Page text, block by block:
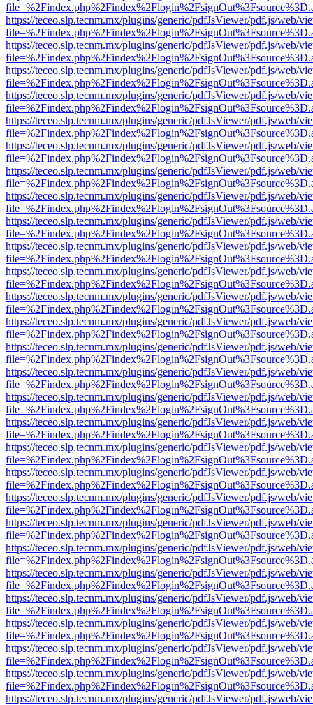
https://teceo.slp.tecnm.mx/plugins/generic/pdfJsViewer/pdf.js/web/
https://teceo.slp.tecnm.mx/plugins/generic/pdfJsViewer/pdf.js/web/
https://teceo.slp.tecnm.mx/plugins/generic/pdfJsViewer/pdf.js/web/
https://teceo.slp.tecnm.mx/plugins/generic/pdfJsViewer/pdf.js/web/
https://teceo.slp.tecnm.mx/plugins/generic/pdfJsViewer/pdf.js/web/
https://teceo.slp.tecnm.mx/plugins/generic/pdfJsViewer/pdf.js/web/
https://teceo.slp.tecnm.mx/plugins/generic/pdfJsViewer/pdf.js/web/
https://teceo.slp.tecnm.mx/plugins/generic/pdfJsViewer/pdf.js/web/
https://teceo.slp.tecnm.mx/plugins/generic/pdfJsViewer/pdf.js/web/
https://teceo.slp.tecnm.mx/plugins/generic/pdfJsViewer/pdf.js/web/
https://teceo.slp.tecnm.mx/plugins/generic/pdfJsViewer/pdf.js/web/
https://teceo.slp.tecnm.mx/plugins/generic/pdfJsViewer/pdf.js/web/
https://teceo.slp.tecnm.mx/plugins/generic/pdfJsViewer/pdf.js/web/
https://teceo.slp.tecnm.mx/plugins/generic/pdfJsViewer/pdf.js/web/
https://teceo.slp.tecnm.mx/plugins/generic/pdfJsViewer/pdf.js/web/
https://teceo.slp.tecnm.mx/plugins/generic/pdfJsViewer/pdf.js/web/
https://teceo.slp.tecnm.mx/plugins/generic/pdfJsViewer/pdf.js/web/
https://teceo.slp.tecnm.mx/plugins/generic/pdfJsViewer/pdf.js/web/
https://teceo.slp.tecnm.mx/plugins/generic/pdfJsViewer/pdf.js/web/
https://teceo.slp.tecnm.mx/plugins/generic/pdfJsViewer/pdf.js/web/
https://teceo.slp.tecnm.mx/plugins/generic/pdfJsViewer/pdf.js/web/
https://teceo.slp.tecnm.mx/plugins/generic/pdfJsViewer/pdf.js/web/
https://teceo.slp.tecnm.mx/plugins/generic/pdfJsViewer/pdf.js/web/
https://teceo.slp.tecnm.mx/plugins/generic/pdfJsViewer/pdf.js/web/
https://teceo.slp.tecnm.mx/plugins/generic/pdfJsViewer/pdf.js/web/
https://teceo.slp.tecnm.mx/plugins/generic/pdfJsViewer/pdf.js/web/
https://teceo.slp.tecnm.mx/plugins/generic/pdfJsViewer/pdf.js/web/
https://teceo.slp.tecnm.mx/plugins/generic/pdfJsViewer/pdf.js/web/